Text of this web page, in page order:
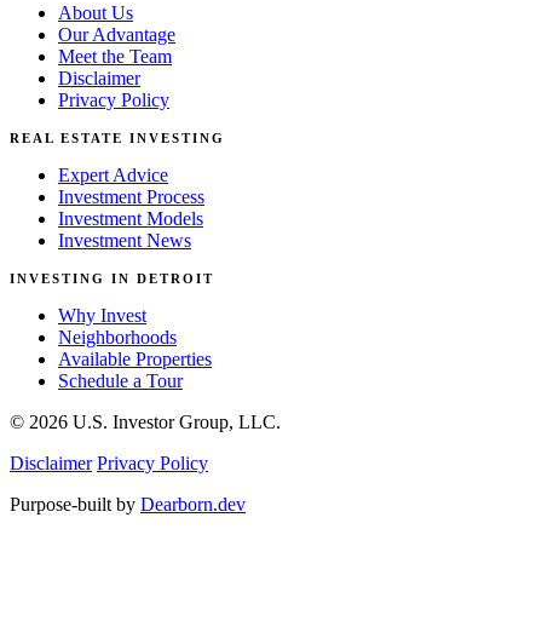
About Us
Our Advantage
Meet the Team
Disclaimer
Privacy Policy
REAL ESTATE INVESTING
Expert Advice
Investment Process
Investment Models
Investment News
INVESTING IN DETROIT
Why Invest
Neighborhoods
Available Properties
Schedule a Tour
© 2026 U.S. Investor Group, LLC.
Disclaimer Privacy Policy
Purpose-built by Dearborn.dev